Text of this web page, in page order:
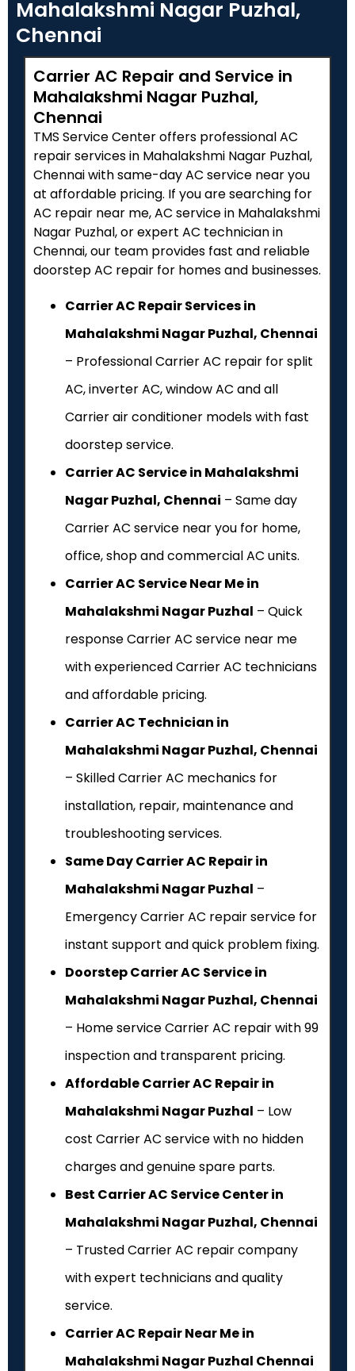
Mahalakshmi Nagar Puzhal,
Chennai
Carrier AC Repair and Service in
Mahalakshmi Nagar Puzhal,
Chennai
TMS Service Center offers professional AC
repair services in Mahalakshmi Nagar Puzhal,
Chennai with same-day AC service near you
at affordable pricing. If you are searching for
AC repair near me, AC service in Mahalakshmi
Nagar Puzhal, or expert AC technician in
Chennai, our team provides fast and reliable
doorstep AC repair for homes and businesses.
Carrier AC Repair Services in
Mahalakshmi Nagar Puzhal, Chennai
– Professional Carrier AC repair for split
AC, inverter AC, window AC and all
Carrier air conditioner models with fast
doorstep service.
Carrier AC Service in Mahalakshmi
Nagar Puzhal, Chennai – Same day
Carrier AC service near you for home,
office, shop and commercial AC units.
Carrier AC Service Near Me in
Mahalakshmi Nagar Puzhal – Quick
response Carrier AC service near me
with experienced Carrier AC technicians
and affordable pricing.
Carrier AC Technician in
Mahalakshmi Nagar Puzhal, Chennai
– Skilled Carrier AC mechanics for
installation, repair, maintenance and
troubleshooting services.
Same Day Carrier AC Repair in
Mahalakshmi Nagar Puzhal –
Emergency Carrier AC repair service for
instant support and quick problem fixing.
Doorstep Carrier AC Service in
Mahalakshmi Nagar Puzhal, Chennai
– Home service Carrier AC repair with ₹99
inspection and transparent pricing.
Affordable Carrier AC Repair in
Mahalakshmi Nagar Puzhal – Low
cost Carrier AC service with no hidden
charges and genuine spare parts.
Best Carrier AC Service Center in
Mahalakshmi Nagar Puzhal, Chennai
– Trusted Carrier AC repair company
with expert technicians and quality
service.
Carrier AC Repair Near Me in
Mahalakshmi Nagar Puzhal Chennai